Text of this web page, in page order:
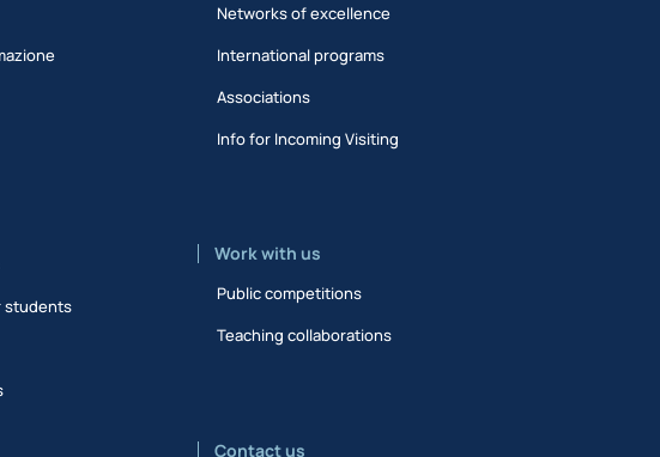
students
Networks of excellence
International programs
Associations
Info for Incoming Visiting
Work with us
Public competitions
Teaching collaborations
Contact us